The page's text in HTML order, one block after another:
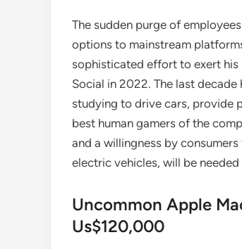
The sudden purge of
options to mainstream
sophisticated effort to exert his
Social in 2022. The last
studying to drive cars, provide
best human gamers of the
and a willingness by
electric vehicles, will be
Uncommon Apple
Us$120,000